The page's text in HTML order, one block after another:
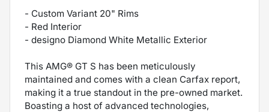
- Custom Variant 20" Rims
- Red Interior
- designo Diamond White Metallic Exterior
This AMG® GT S has been meticulously
maintained and comes with a clean Carfax report,
making it a true standout in the pre-owned market.
Boasting a host of advanced technologies,